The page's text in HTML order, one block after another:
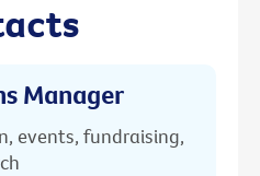
Manager
events, fundraising,